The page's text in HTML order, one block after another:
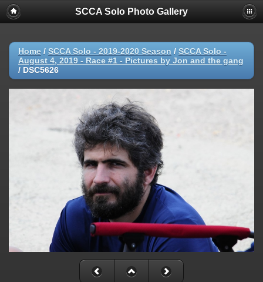
SCCA Solo Photo Gallery
Home / SCCA Solo - 2019-2020 Season / SCCA Solo -
August 4, 2019 - Race #1 - Pictures by Jon and the gang
/ DSC5626